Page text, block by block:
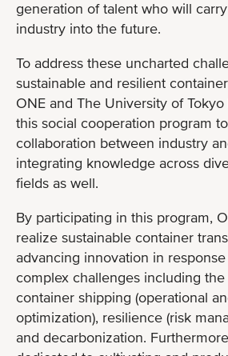
generation of talent who will
industry into the future.
To address these uncharted
sustainable and resilient
ONE and The University of
this social cooperation program
collaboration between industry
integrating knowledge across
fields as well.
By participating in this program,
realize sustainable container
advancing innovation in
complex challenges including
container shipping (operational
optimization), resilience (risk
and decarbonization.